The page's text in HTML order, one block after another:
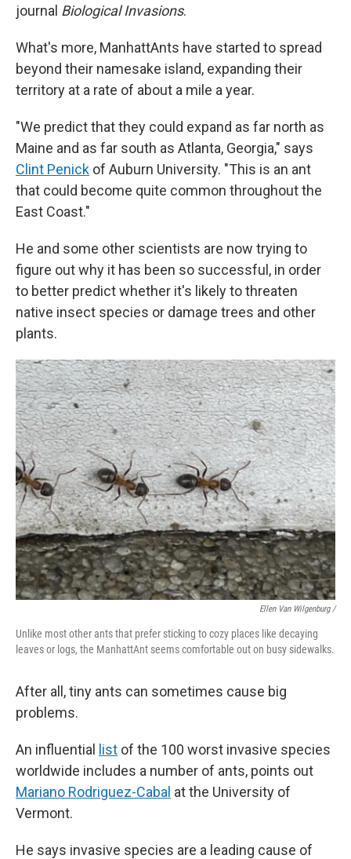
journal Biological Invasions.
What's more, ManhattAnts have started to spread
beyond their namesake island, expanding their
territory at a rate of about a mile a year.
"We predict that they could expand as far north as
Maine and as far south as Atlanta, Georgia," says
Clint Penick of Auburn University. "This is an ant
that could become quite common throughout the
East Coast."
He and some other scientists are now trying to
figure out why it has been so successful, in order
to better predict whether it's likely to threaten
native insect species or damage trees and other
plants.
Ellen Van Wilgenburg /
Unlike most other ants that prefer sticking to cozy places like decaying
leaves or logs, the ManhattAnt seems comfortable out on busy sidewalks.
After all, tiny ants can sometimes cause big
problems.
An influential list of the 100 worst invasive species
worldwide includes a number of ants, points out
Mariano Rodriguez-Cabal at the University of
Vermont.
He says invasive species are a leading cause of